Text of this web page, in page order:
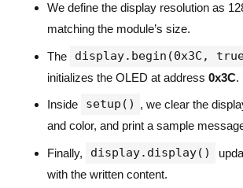
We define the display resolution as
matching the module’s size.
The display.begin(0x3C,
initializes the OLED at address 0x3C.
Inside setup() , we clear the
and color, and print a sample
Finally, display.display()
with the written content.